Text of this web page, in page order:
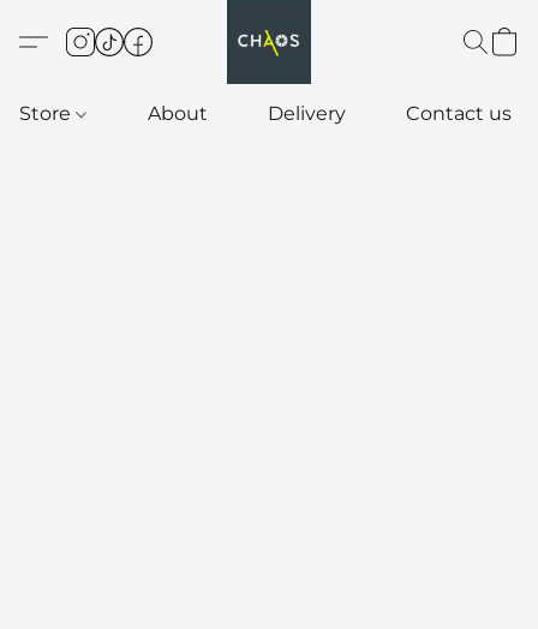
Store About Delivery Contact us